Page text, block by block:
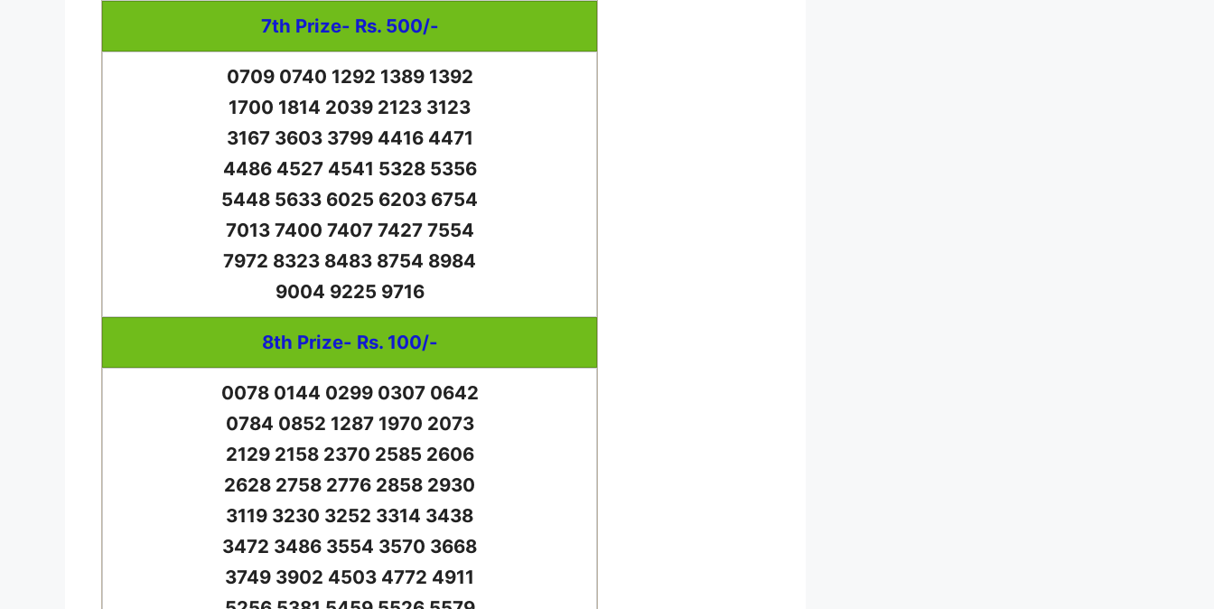
7th Prize- Rs. 500/-
0709 0740 1292 1389 1392
1700 1814 2039 2123 3123
3167 3603 3799 4416 4471
4486 4527 4541 5328 5356
5448 5633 6025 6203 6754
7013 7400 7407 7427 7554
7972 8323 8483 8754 8984
9004 9225 9716
8th Prize- Rs. 100/-
0078 0144 0299 0307 0642
0784 0852 1287 1970 2073
2129 2158 2370 2585 2606
2628 2758 2776 2858 2930
3119 3230 3252 3314 3438
3472 3486 3554 3570 3668
3749 3902 4503 4772 4911